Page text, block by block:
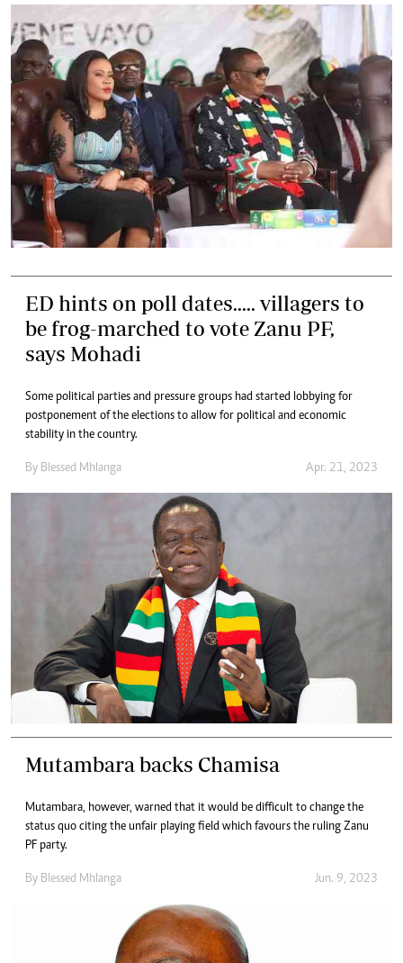
ED hints on poll dates..... villagers to
be frog-marched to vote Zanu PF,
says Mohadi
Some political parties and pressure groups had started lobbying for
postponement of the elections to allow for political and economic
stability in the country.
By Blessed Mhlanga Apr. 21, 2023
Mutambara backs Chamisa
Mutambara, however, warned that it would be difficult to change the
status quo citing the unfair playing field which favours the ruling Zanu
PF party.
By Blessed Mhlanga Jun. 9, 2023